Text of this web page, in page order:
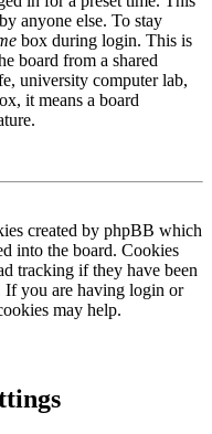
anyone else. To stay
box during login. This is
board from a shared
university computer lab,
it means a board
created by phpBB which
into the board. Cookies
tracking if they have been
If you are having login or
may help.